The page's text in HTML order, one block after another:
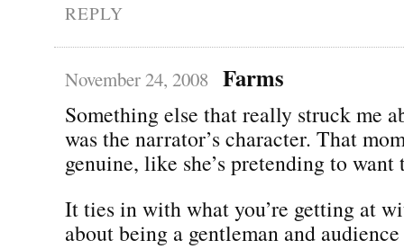
REPLY
November 24, 2008 Farms
Something else that really struck me
was the narrator’s character. That
genuine, like she’s pretending to want
It ties in with what you’re getting at
about being a gentleman and